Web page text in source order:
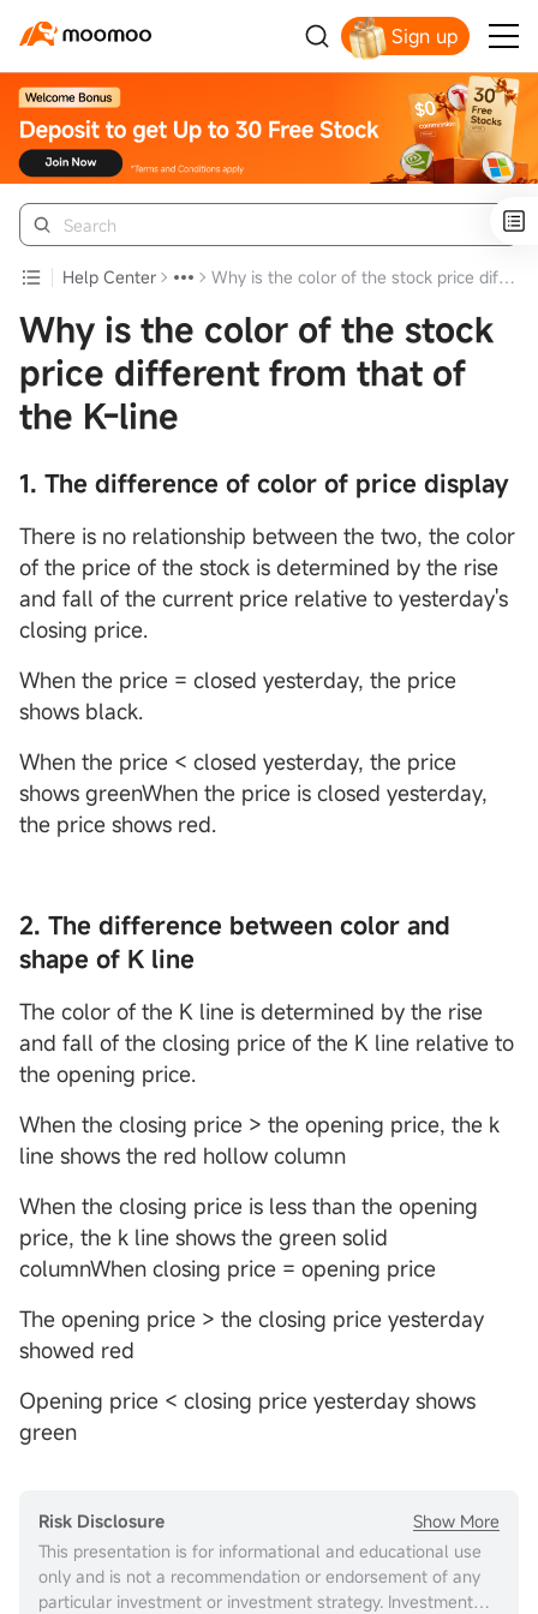
Sign up
Get Your Welcome Bonus
Help Center Why is the color of the stock price different from that of the K-line
Why is the color of the stock
price different from that of
the K-line
1. The difference of color of price display
There is no relationship between the two, the color
of the price of the stock is determined by the rise
and fall of the current price relative to yesterday's
closing price.
When the price = closed yesterday, the price
shows black.
When the price < closed yesterday, the price
shows greenWhen the price is closed yesterday,
the price shows red.
2. The difference between color and
shape of K line
The color of the K line is determined by the rise
and fall of the closing price of the K line relative to
the opening price.
When the closing price > the opening price, the k
line shows the red hollow column
When the closing price is less than the opening
price, the k line shows the green solid
columnWhen closing price = opening price
The opening price > the closing price yesterday
showed red
Opening price < closing price yesterday shows
green
Risk Disclosure
Show More
This presentation is for informational and educational use
only and is not a recommendation or endorsement of any
particular investment or investment strategy. Investment